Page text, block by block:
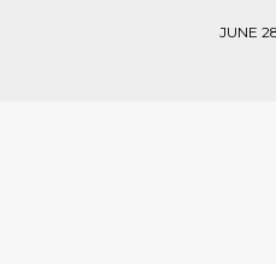
JUNE